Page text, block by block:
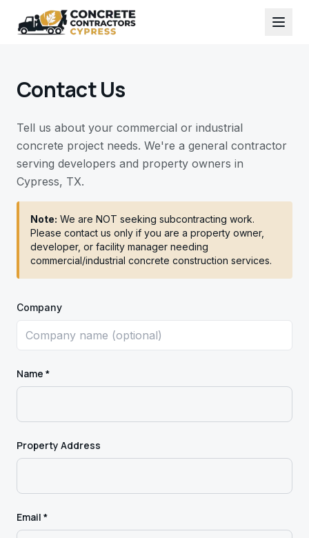
Contact Us
Tell us about your commercial or industrial
concrete project needs. We're a general contractor
serving developers and property owners in
Cypress, TX.
Note: We are NOT seeking subcontracting work.
Please contact us only if you are a property owner,
developer, or facility manager needing
commercial/industrial concrete construction services.
Company
Name *
Property Address
Email *